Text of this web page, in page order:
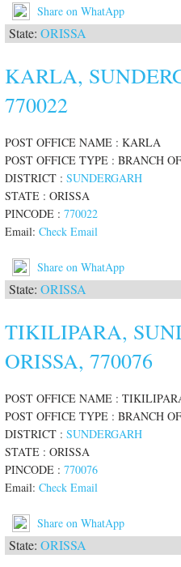
Share on WhatApp
State:ORISSA
KARLA,
770022
POST OFFICE NAME : KARLA
POST OFFICE TYPE : BRANCH
DISTRICT :SUNDERGARH
STATE : ORISSA
PINCODE :770022
Email:Check Email
Share on WhatApp
State:ORISSA
TIKILIPARA,
ORISSA, 770076
POST OFFICE NAME :
POST OFFICE TYPE : BRANCH
DISTRICT :SUNDERGARH
STATE : ORISSA
PINCODE :770076
Email:Check Email
Share on WhatApp
State:ORISSA